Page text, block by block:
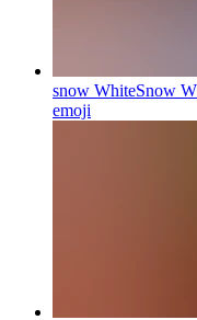
snow WhiteSnow
emoji